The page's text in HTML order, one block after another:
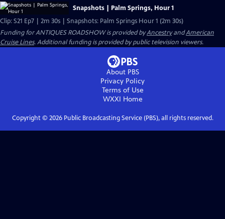
Snapshots | Palm Springs, Hour 1
Clip: S21 Ep7 | 2m 30s | Snapshots: Palm Springs Hour 1 (2m 30s)
Funding for ANTIQUES ROADSHOW is provided byAncestryandAmerican
Cruise Lines. Additional funding is provided by public television viewers.
About PBS
Privacy Policy
Terms of Use
WXXI Home
Copyright © 2026Public Broadcasting Service (PBS), all rights reserved.